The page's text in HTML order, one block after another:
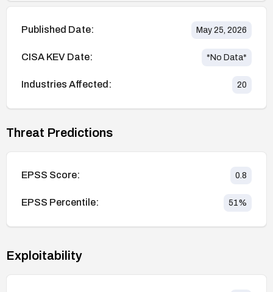
Published Date: May 25, 2026
CISA KEV Date: *No Data*
Industries Affected: 20
Threat Predictions
EPSS Score: 0.8
EPSS Percentile: 51%
Exploitability